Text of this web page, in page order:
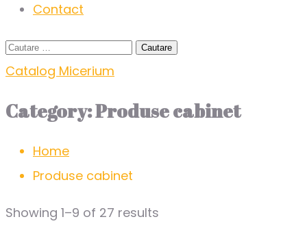
Contact
Catalog Micerium
Category:Produse cabinet
Home
Produse cabinet
Showing 1–9 of 27 results